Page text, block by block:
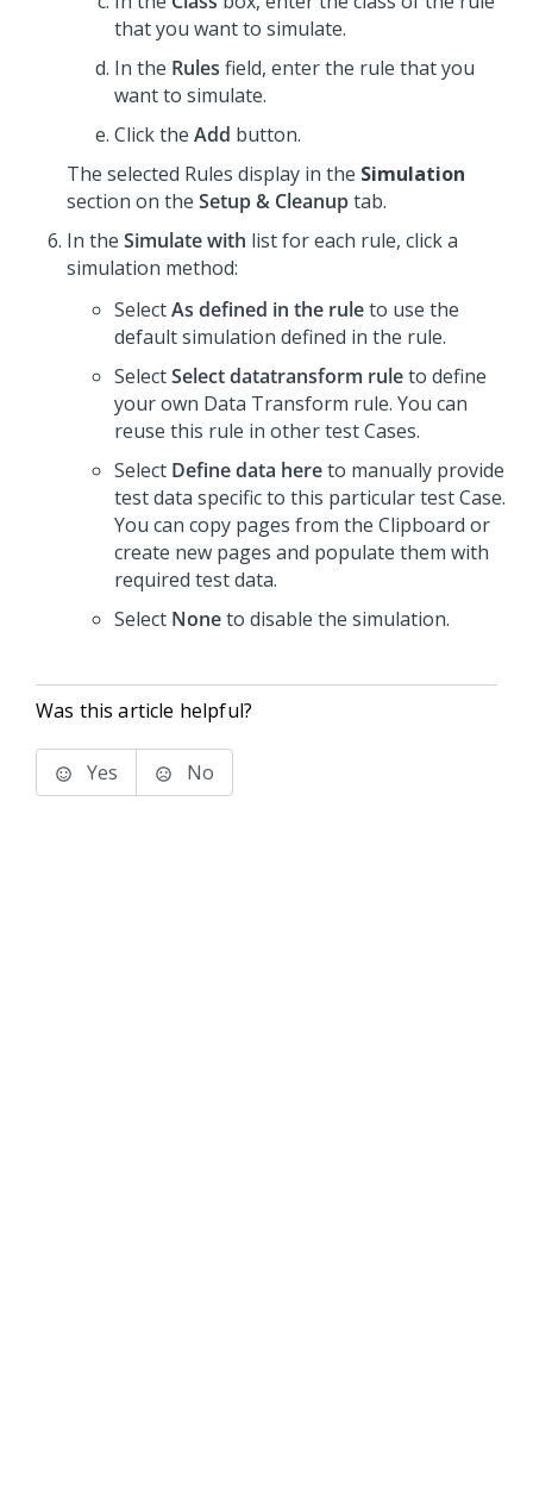
that you want to simulate.
In the Rules field, enter the rule that you
want to simulate.
Click the Add button.
The selected Rules display in the Simulation
section on the Setup & Cleanuptab.
In the Simulate with list for each rule, click a
simulation method:
SelectAs defined in the ruleto use the
default simulation defined in the rule.
SelectSelect datatransform ruleto define
your own Data Transform rule. You can
reuse this rule in other test Cases.
Select Define data hereto manually provide
test data specific to this particular test Case.
You can copy pages from the Clipboard or
create new pages and populate them with
required test data.
Select Noneto disable the simulation.
Was this article helpful?
Yes No